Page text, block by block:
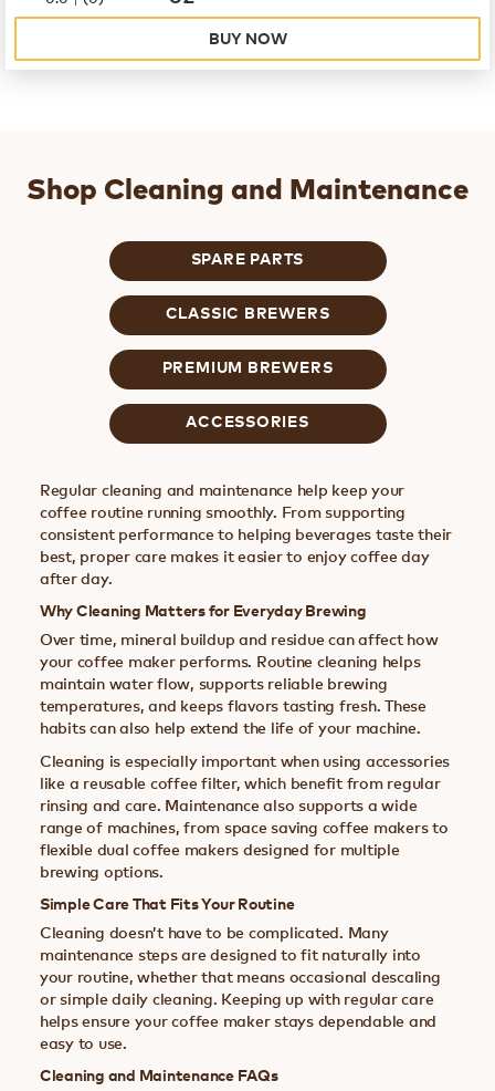
BUY NOW
Shop Cleaning and Maintenance
SPARE PARTS
CLASSIC BREWERS
PREMIUM BREWERS
ACCESSORIES
Regular cleaning and maintenance help keep your
coffee routine running smoothly. From supporting
consistent performance to helping beverages taste their
best, proper care makes it easier to enjoy coffee day
after day.
Why Cleaning Matters for Everyday Brewing
Over time, mineral buildup and residue can affect how
your coffee maker performs. Routine cleaning helps
maintain water flow, supports reliable brewing
temperatures, and keeps flavors tasting fresh. These
habits can also help extend the life of your machine.
Cleaning is especially important when using accessories
like a reusable coffee filter, which benefit from regular
rinsing and care. Maintenance also supports a wide
range of machines, from space saving coffee makers to
flexible dual coffee makers designed for multiple
brewing options.
Simple Care That Fits Your Routine
Cleaning doesn’t have to be complicated. Many
maintenance steps are designed to fit naturally into
your routine, whether that means occasional descaling
or simple daily cleaning. Keeping up with regular care
helps ensure your coffee maker stays dependable and
easy to use.
Cleaning and Maintenance FAQs